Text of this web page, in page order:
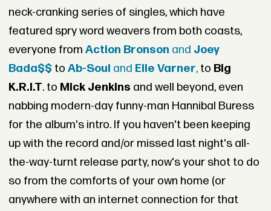
neck-cranking series of singles, which have
featured spry word weavers from both coasts,
everyone from Action Bronson and Joey
Bada$$to Ab-Soul and Elle Varner,to Big
K.R.I.T. to Mick Jenkins and well beyond, even
nabbing modern-day funny-man Hannibal Buress
for the album's intro. If you haven't been keeping
up with the record and/or missed last night's all-
the-way-turnt release party, now's your shot to do
so from the comforts of your own home (or
anywhere with an internet connection for that